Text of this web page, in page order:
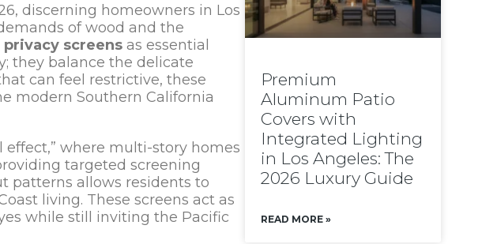
discerning homeowners in Los
of wood and the
screens as essential
they balance the delicate
can feel restrictive, these
modern Southern California
where multi-story homes
targeted screening
patterns allows residents to
living. These screens act as
while still inviting the Pacific
Premium
Aluminum Patio
Covers with
Integrated Lighting
in Los Angeles: The
2026 Luxury Guide
READ MORE »